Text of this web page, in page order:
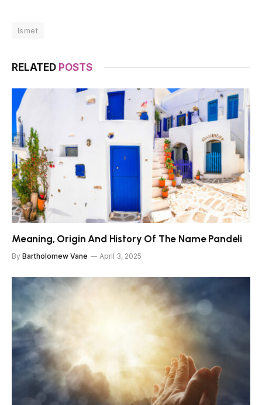
Ismet
RELATED POSTS
Meaning, Origin And History Of The Name Pandeli
By Bartholomew Vane April 3, 2025